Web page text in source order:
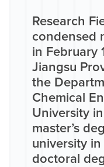
Research
condensed
in February
Jiangsu
the
Chemical
University
master’s
university in
doctoral